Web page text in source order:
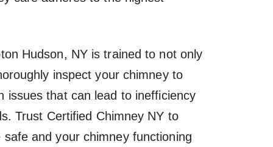
Hudson, NY is trained to not only
inspect your chimney to
issues that can lead to inefficiency
Trust Certified Chimney NY to
safe and your chimney functioning